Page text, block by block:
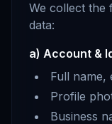
We collect the
data:
a) Account &
Full name,
Profile
Business